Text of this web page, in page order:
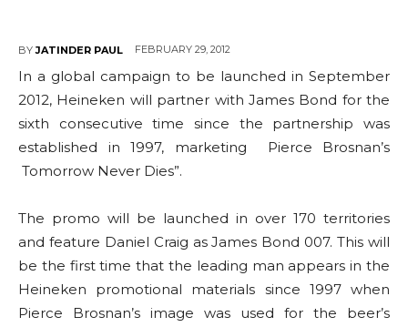
BY JATINDER PAUL FEBRUARY 29, 2012
In a global campaign to be launched in September
2012, Heineken will partner with James Bond for the
sixth consecutive time since the partnership was
established in 1997, marketing Pierce Brosnan’s
Tomorrow Never Dies”.
The promo will be launched in over 170 territories
and feature Daniel Craig as James Bond 007. This will
be the first time that the leading man appears in the
Heineken promotional materials since 1997 when
Pierce Brosnan’s image was used for the beer’s